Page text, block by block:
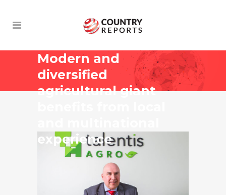
Modern and
diversified
agricultural giant
experience